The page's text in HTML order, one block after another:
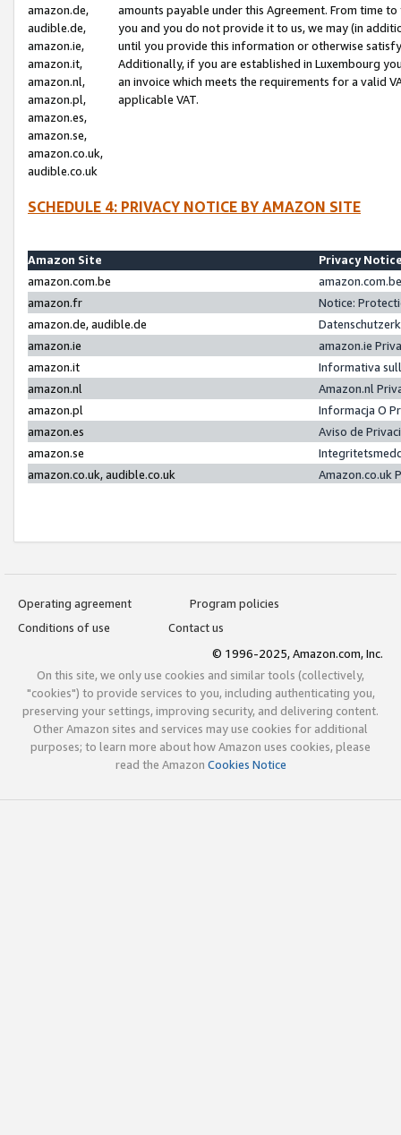
amazon.de,
audible.de,
amazon.ie,
amazon.it,
amazon.nl,
amazon.pl,
amazon.es,
amazon.se,
amazon.co.uk,
audible.co.uk
amounts payable under this Agreement. From time
you and you do not provide it to us, we may (in
until you provide this information or otherwise
Additionally, if you are established in Luxembourg
an invoice which meets the requirements for a valid
applicable VAT.
SCHEDULE 4: PRIVACY NOTICE BY AMAZON SITE
Amazon Site
Privacy
amazon.com.be
amazon.fr
Notice:
amazon.de, audible.de
amazon.ie
amazon.ie
amazon.it
Informativa
amazon.nl
Amazon.nl
amazon.pl
Informacja O
amazon.es
Aviso de
amazon.se
amazon.co.uk, audible.co.uk
Amazon.co.uk
Operating agreement
Program policies
Conditions of use
Contact us
© 1996-2025, Amazon.com, Inc.
On this site, we only use cookies and similar tools (collectively,
"cookies") to provide services to you, including authenticating you,
preserving your settings, improving security, and delivering content.
Other Amazon sites and services may use cookies for additional
purposes; to learn more about how Amazon uses cookies, please
read the Amazon Cookies Notice